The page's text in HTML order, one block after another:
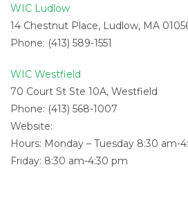
WIC Ludlow
14 Chestnut Place, Ludlow, MA
Phone: (413) 589-1551
WIC Westfield
70 Court St Ste 10A, Westfield
Phone: (413) 568-1007
Website:
Hours: Monday – Tuesday 8:30 am-
Friday: 8:30 am-4:30 pm